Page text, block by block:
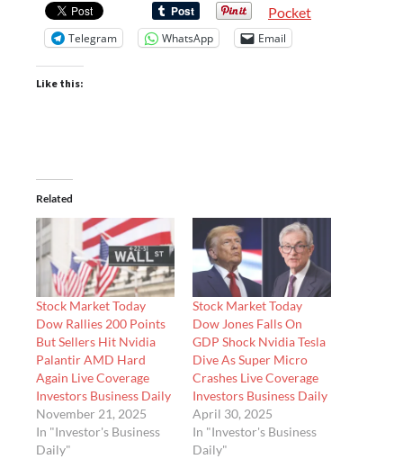
Pocket
Telegram WhatsApp Email
Like this:
Related
Stock Market Today
Dow Rallies 200 Points
But Sellers Hit Nvidia
Palantir AMD Hard
Again Live Coverage
Investors Business Daily
November 21, 2025
In "Investor's Business
Daily"
Stock Market Today
Dow Jones Falls On
GDP Shock Nvidia Tesla
Dive As Super Micro
Crashes Live Coverage
Investors Business Daily
April 30, 2025
In "Investor's Business
Daily"